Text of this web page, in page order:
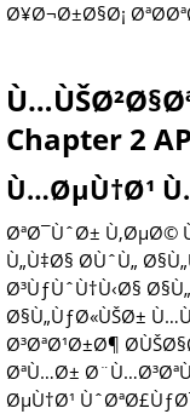
Ø¥Ø¬Ø±Ø§Ø¡
Chapter 2
Ù…ØµÙ†Ø¹
ØªØ¯ÙˆØ± Ù‚ØµØ©
Ù„Ù‡Ø§ Ø­ÙˆÙ„
Ø³ÙƒÙˆÙ†Ù‹Ø§
Ø§Ù„ÙƒØ«ÙŠØ±
Ø³ØªØ¹Ø±Ø¶
ØªÙ…Ø±
ØµÙ†Ø¹